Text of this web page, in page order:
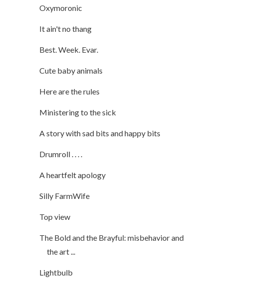
Oxymoronic
It ain't no thang
Best. Week. Evar.
Cute baby animals
Here are the rules
Ministering to the sick
A story with sad bits and happy bits
Drumroll . . . .
A heartfelt apology
Silly FarmWife
Top view
The Bold and the Brayful: misbehavior and
the art ...
Lightbulb